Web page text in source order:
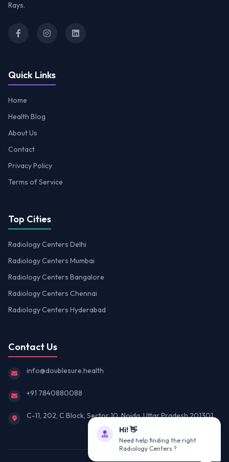
Rays.
Quick Links
Home
Health Blog
About Us
Contact
Privacy Policy
Terms of Service
Top Cities
Radiology Centers Delhi
Radiology Centers Mumbai
Radiology Centers Bangalore
Radiology Centers Chennai
Radiology Centers Hyderabad
Contact Us
info@doublesure.health
+91 7840880088
C-11, 202, C Block, Sector 10, Noida, Uttar Pradesh 201301
Hi! 👋
Need help finding the right
Radiology Centers ?